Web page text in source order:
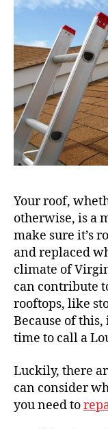
Your roof,
otherwise, is a
make sure it’s
and replaced
climate of
can contribute
rooftops, like
Because of
time to call a
Luckily, there
can consider
you need to